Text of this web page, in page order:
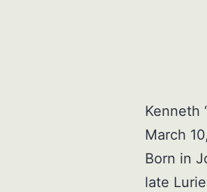
Kenneth
March
Born in
late